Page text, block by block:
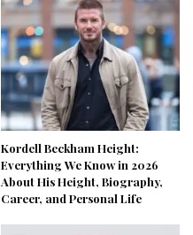
Kordell Beckham Height:
Everything We Know in 2026
About His Height, Biography,
Career, and Personal Life